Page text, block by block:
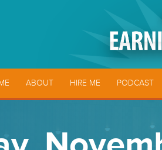
ABOUT HIRE ME PODCAST